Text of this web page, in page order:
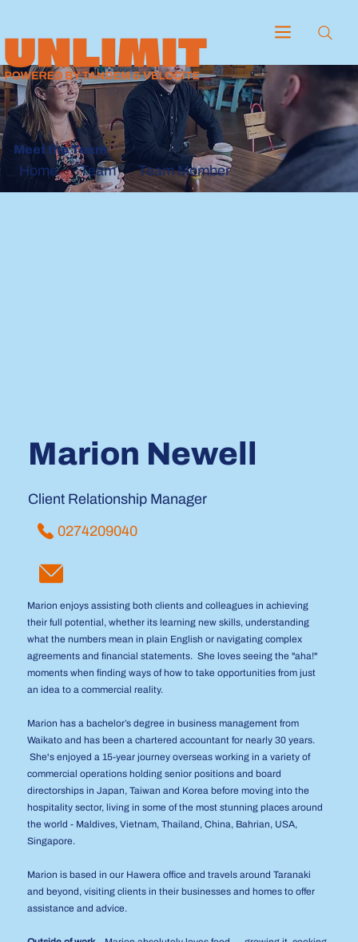
Meet the Team
Home Team Team Member
Marion Newell
Client Relationship Manager
0274209040
Marion enjoys assisting both clients and colleagues in achieving
their full potential, whether its learning new skills, understanding
what the numbers mean in plain English or navigating complex
agreements and financial statements. She loves seeing the "aha!"
moments when finding ways of how to take opportunities from just
an idea to a commercial reality.
Marion has a bachelor’s degree in business management from
Waikato and has been a chartered accountant for nearly 30 years.
She's enjoyed a 15-year journey overseas working in a variety of
commercial operations holding senior positions and board
directorships in Japan, Taiwan and Korea before moving into the
hospitality sector, living in some of the most stunning places around
the world - Maldives, Vietnam, Thailand, China, Bahrian, USA,
Singapore.
Marion is based in our Hawera office and travels around Taranaki
and beyond, visiting clients in their businesses and homes to offer
assistance and advice.